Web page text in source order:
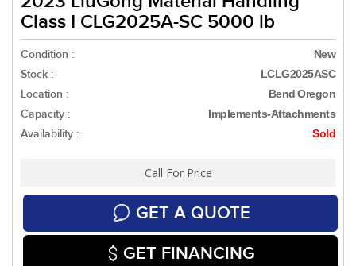
Class I CLG2025A-SC 5000 lb
Condition : New
Stock : LCLG2025ASC
Location : Bend Oregon
Capacity : Implements-Attachments
Availability : Sold
Call For Price
GET A QUOTE
GET FINANCING